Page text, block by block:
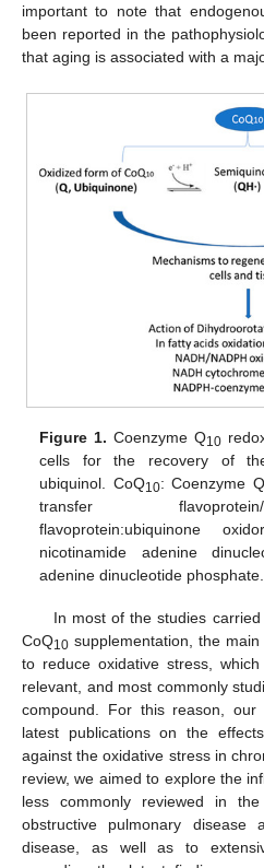
important to note that
been reported in the
that aging is associated with a
Figure 1. Coenzyme Q10
cells for the recovery of
ubiquinol. CoQ10: Coenzyme Q
transfer
flavoprotein:ubiquinone
nicotinamide adenine
adenine dinucleotide phosphate.
In most of the studies
CoQ10 supplementation, the
to reduce oxidative stress,
relevant, and most commonly
compound. For this reason,
latest publications on the
against the oxidative stress in
review, we aimed to explore the
less commonly reviewed in
obstructive pulmonary disease
disease, as well as to